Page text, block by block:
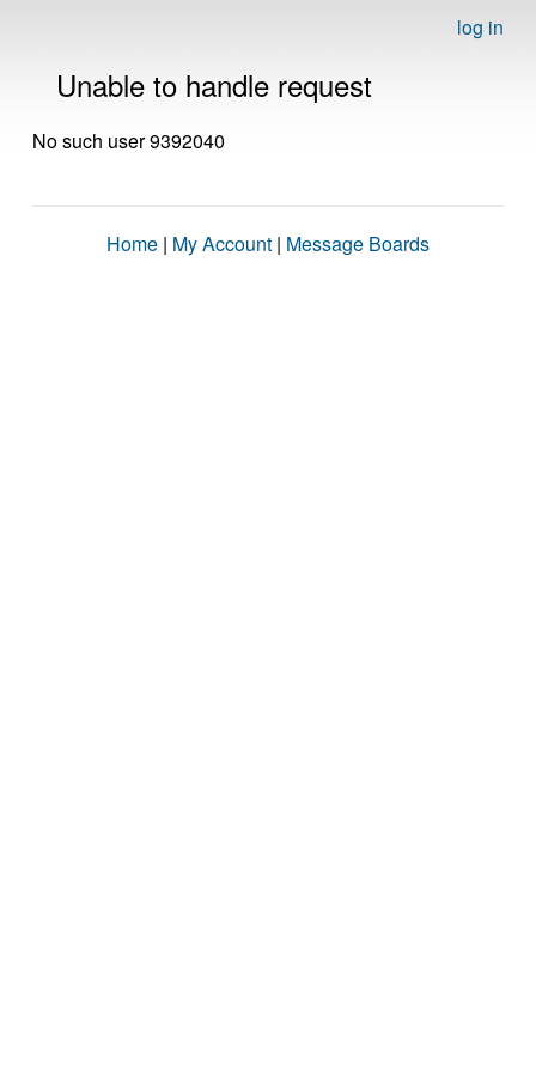
log in
Unable to handle request
No such user 9392040
Home | My Account | Message Boards